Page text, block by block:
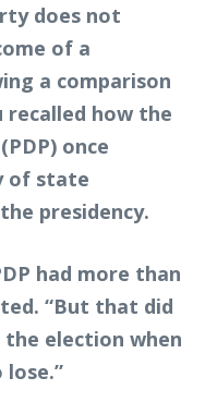
does not
of a
a comparison
recalled how the
once
of state
presidency.
had more than
“But that did
election when